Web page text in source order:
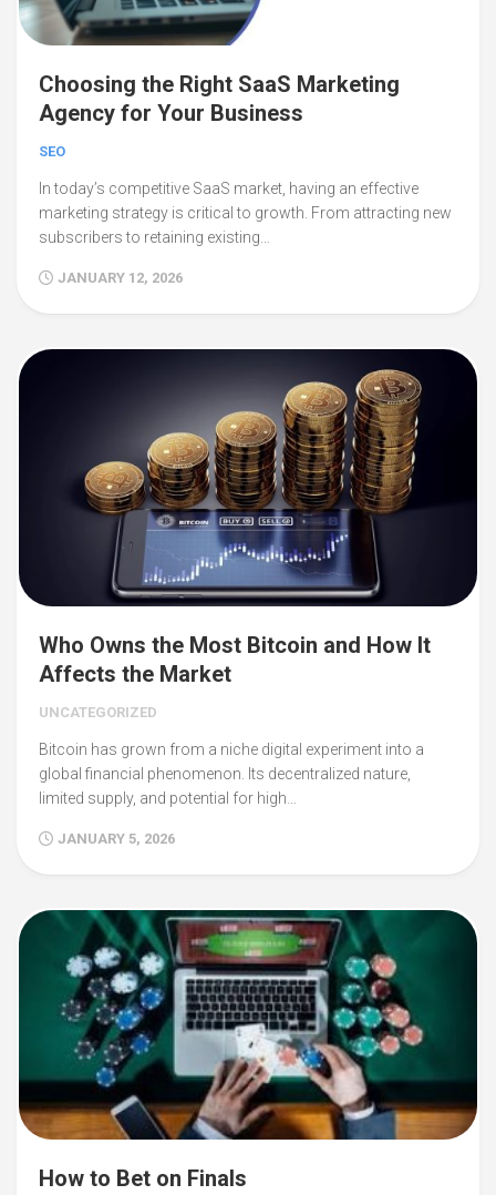
Choosing the Right SaaS Marketing
Agency for Your Business
SEO
In today’s competitive SaaS market, having an effective
marketing strategy is critical to growth. From attracting new
subscribers to retaining existing…
JANUARY 12, 2026
Who Owns the Most Bitcoin and How It
Affects the Market
UNCATEGORIZED
Bitcoin has grown from a niche digital experiment into a
global financial phenomenon. Its decentralized nature,
limited supply, and potential for high…
JANUARY 5, 2026
How to Bet on Finals